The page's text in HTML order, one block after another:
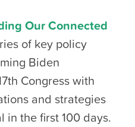
Our Connected
of key policy
Biden
th Congress with
and strategies
in the first 100 days.